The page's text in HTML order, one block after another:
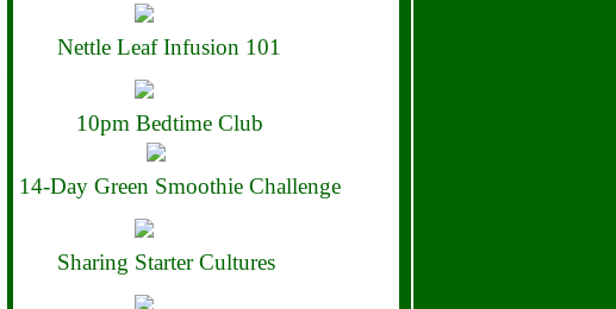
Nettle Leaf Infusion 101
10pm Bedtime Club
14-Day Green Smoothie Challenge
Sharing Starter Cultures